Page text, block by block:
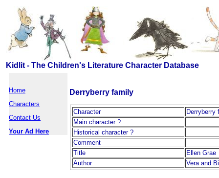
Kidlit - The Children's Literature Character Database
Home
Characters
Contact Us
Your Ad Here
Derryberry family
Character
Derryberry
Main character ?
Historical character ?
Comment
Title
Ellen Grae
Author
Vera and